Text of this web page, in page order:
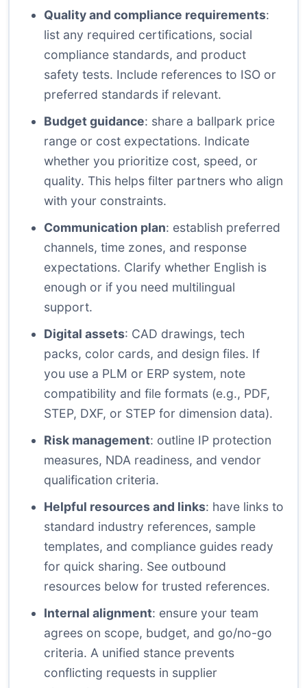
Quality and compliance requirements:
list any required certifications, social
compliance standards, and product
safety tests. Include references to ISO or
preferred standards if relevant.
Budget guidance: share a ballpark price
range or cost expectations. Indicate
whether you prioritize cost, speed, or
quality. This helps filter partners who align
with your constraints.
Communication plan: establish preferred
channels, time zones, and response
expectations. Clarify whether English is
enough or if you need multilingual
support.
Digital assets: CAD drawings, tech
packs, color cards, and design files. If
you use a PLM or ERP system, note
compatibility and file formats (e.g., PDF,
STEP, DXF, or STEP for dimension data).
Risk management: outline IP protection
measures, NDA readiness, and vendor
qualification criteria.
Helpful resources and links: have links to
standard industry references, sample
templates, and compliance guides ready
for quick sharing. See outbound
resources below for trusted references.
Internal alignment: ensure your team
agrees on scope, budget, and go/no-go
criteria. A unified stance prevents
conflicting requests in supplier